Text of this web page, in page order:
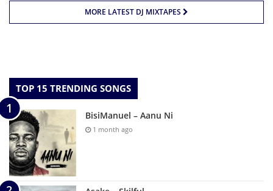
MORE LATEST DJ MIXTAPES
TOP 15 TRENDING SONGS
BisiManuel – Aanu Ni
1 month ago